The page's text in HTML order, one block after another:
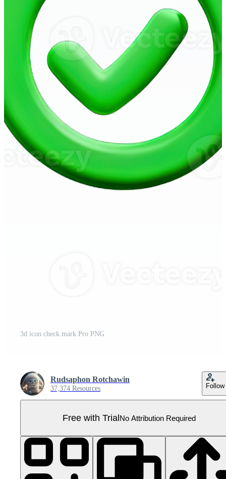
3d icon check mark Pro PNG
Rudsaphon Rotchawin
37,374 Resources Follow
Free with TrialNo Attribution Required